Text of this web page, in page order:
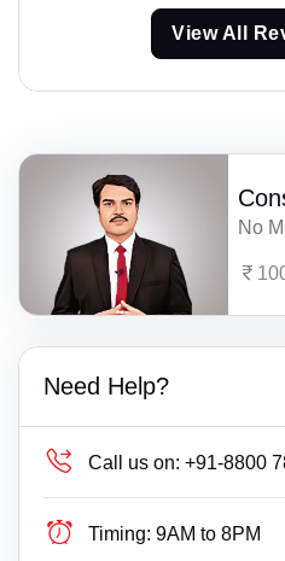
View All
No
Need Help?
Call us on: +91-8800
Timing: 9AM to 8PM